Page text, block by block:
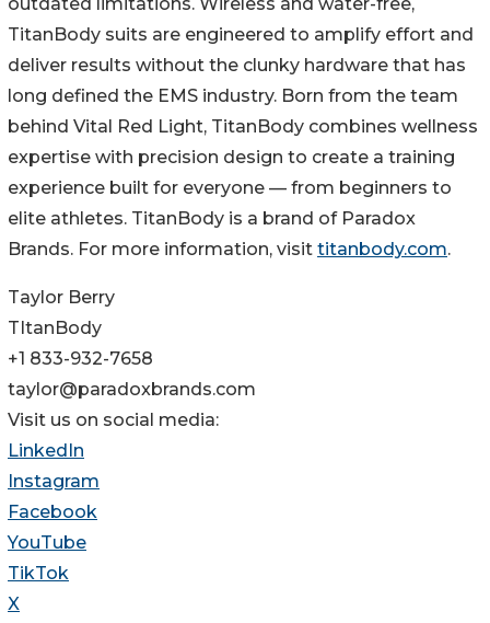
outdated limitations. Wireless and water-free,
TitanBody suits are engineered to amplify effort and
deliver results without the clunky hardware that has
long defined the EMS industry. Born from the team
behind Vital Red Light, TitanBody combines wellness
expertise with precision design to create a training
experience built for everyone — from beginners to
elite athletes. TitanBody is a brand of Paradox
Brands. For more information, visit titanbody.com.
Taylor Berry
TItanBody
+1 833-932-7658
taylor@paradoxbrands.com
Visit us on social media:
LinkedIn
Instagram
Facebook
YouTube
TikTok
X